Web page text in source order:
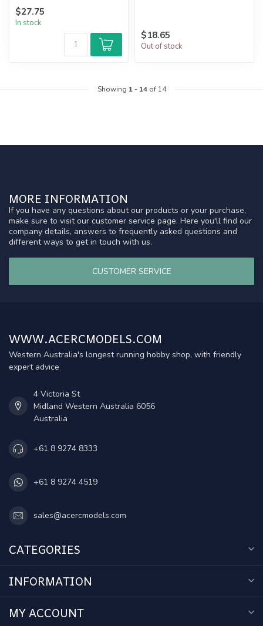
$27.75
In stock
$18.65
Out of stock
Showing 1- 14of 14
MORE INFORMATION
If you have any questions about our products or your purchase,
make sure to visit our customer service page. Here you'll find our
company details, answers to frequently asked questions and
different ways to get in touch with us.
CUSTOMER SERVICE
WWW.ACERCMODELS.COM
Western Australia's longest running hobby shop, with friendly
expert advice
4 Victoria St
Midland Western Australia 6056
Australia
+61 8 9274 8333
+61 8 9274 4519
sales@acercmodels.com
CATEGORIES
INFORMATION
MY ACCOUNT